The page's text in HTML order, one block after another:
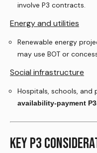
involve P3 contracts.
Energy and utilities
Renewable energy
may use BOT or
Social infrastructure
Hospitals, schools, and
availability-payment
KEY P3